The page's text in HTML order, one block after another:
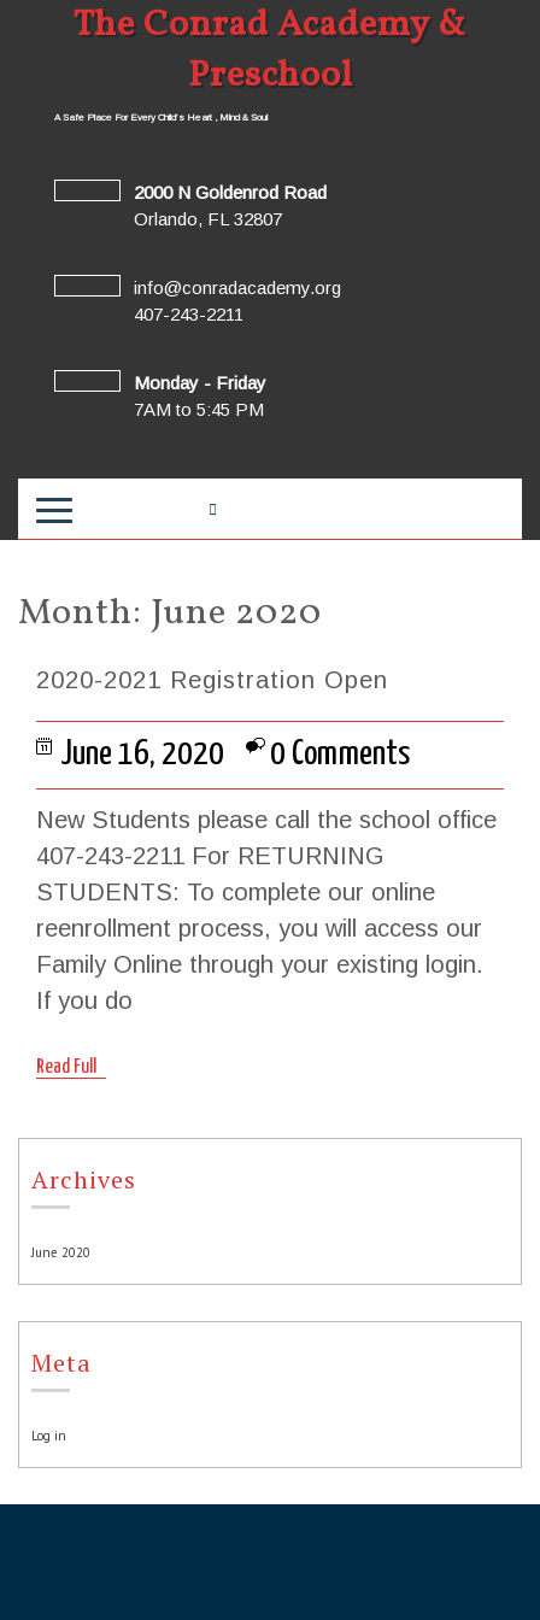
The Conrad Academy &
Preschool
A Safe Place For Every Child’s Heart , Mind & Soul
2000 N Goldenrod Road
Orlando, FL 32807
info@conradacademy.org
407-243-2211
Monday - Friday
7AM to 5:45 PM
Month: June 2020
2020-2021 Registration Open
June 16, 2020 0 Comments
New Students please call the school office
407-243-2211 For RETURNING
STUDENTS: To complete our online
reenrollment process, you will access our
Family Online through your existing login.
If you do
Read Full
Archives
June 2020
Meta
Log in